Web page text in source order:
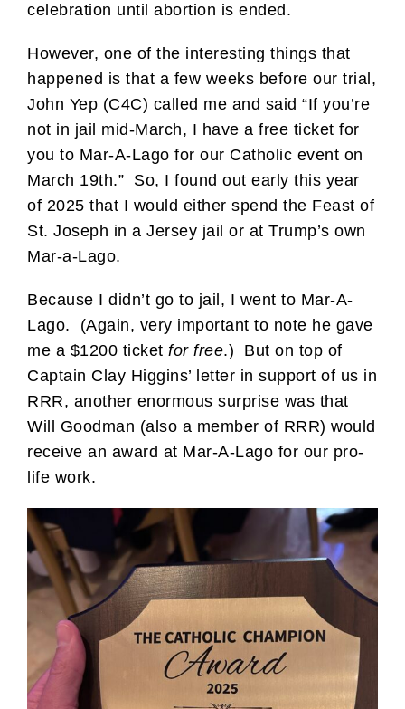
celebration until abortion is ended.
However, one of the interesting things that
happened is that a few weeks before our trial,
John Yep (C4C) called me and said “If you’re
not in jail mid-March, I have a free ticket for
you to Mar-A-Lago for our Catholic event on
March 19th.” So, I found out early this year
of 2025 that I would either spend the Feast of
St. Joseph in a Jersey jail or at Trump’s own
Mar-a-Lago.
Because I didn’t go to jail, I went to Mar-A-
Lago. (Again, very important to note he gave
me a $1200 ticket for free.) But on top of
Captain Clay Higgins’ letter in support of us in
RRR, another enormous surprise was that
Will Goodman (also a member of RRR) would
receive an award at Mar-A-Lago for our pro-
life work.